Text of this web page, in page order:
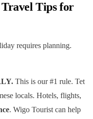
Travel Tips for
requires planning.
This is our #1 rule. Tet
locals. Hotels, flights,
. Wigo Tourist can help